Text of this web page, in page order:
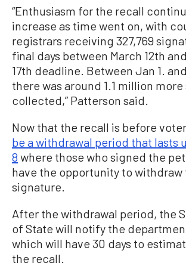
“Enthusiasm for the recall
increase as time went on, with
registrars receiving 327,769
final days between March 12th
17th deadline. Between Jan 1.
there was around 1.1 million
collected,” Patterson said.
Now that the recall is before
be a withdrawal period that lasts
8 where those who signed the
have the opportunity to withdraw
signature.
After the withdrawal period, the
of State will notify the
which will have 30 days to
the recall.